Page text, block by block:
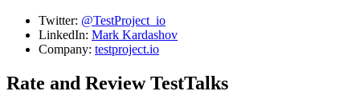
Twitter: @TestProject_io
LinkedIn: Mark Kardashov
Company: testproject.io
Rate and Review TestTalks